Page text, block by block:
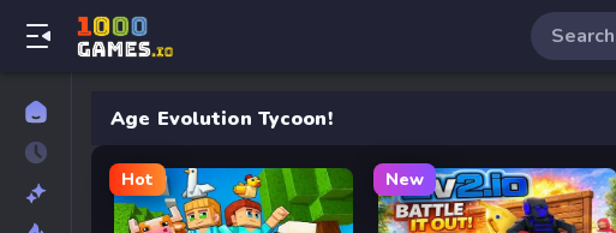
Age Evolution Tycoon!
Hot New